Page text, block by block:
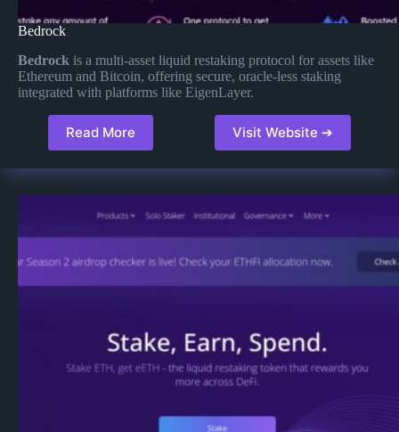
Bedrock
Bedrock is a multi-asset liquid restaking protocol for assets like
Ethereum and Bitcoin, offering secure, oracle-less staking
integrated with platforms like EigenLayer.
Read More Visit Website ➔